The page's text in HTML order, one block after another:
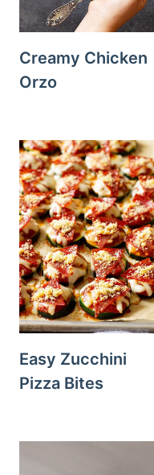
Creamy Chicken
Orzo
Easy Zucchini
Pizza Bites